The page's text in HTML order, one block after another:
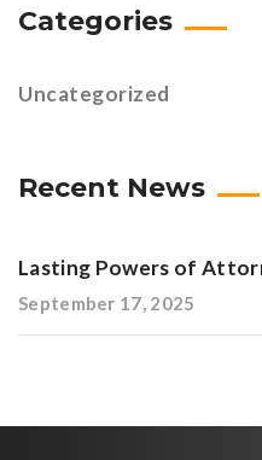
Categories
Uncategorized
Recent News
Lasting Powers of
September 17, 2025